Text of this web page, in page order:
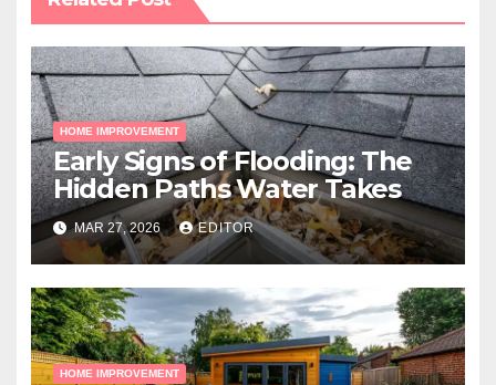
HOME IMPROVEMENT
Early Signs of Flooding: The
Hidden Paths Water Takes
MAR 27, 2026 EDITOR
HOME IMPROVEMENT